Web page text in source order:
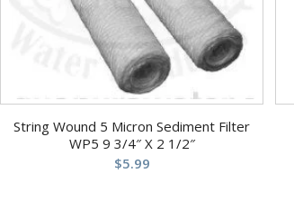
String Wound 5 Micron Sediment Filter
WP5 9 3/4″ X 2 1/2″
$5.99